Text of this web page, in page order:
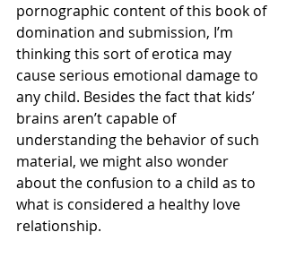
pornographic content of this book of
domination and submission, I’m
thinking this sort of erotica may
cause serious emotional damage to
any child. Besides the fact that kids’
brains aren’t capable of
understanding the behavior of such
material, we might also wonder
about the confusion to a child as to
what is considered a healthy love
relationship.